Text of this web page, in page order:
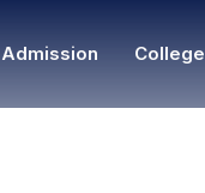
Admission College